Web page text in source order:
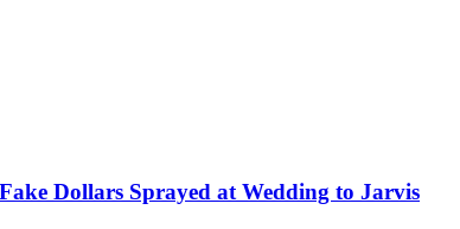
Dollars Sprayed at Wedding to Jarvis